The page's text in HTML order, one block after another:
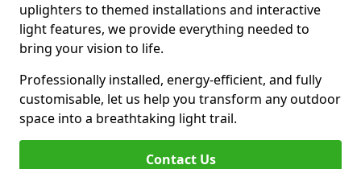
uplighters to themed installations and interactive
light features, we provide everything needed to
bring your vision to life.
Professionally installed, energy-efficient, and fully
customisable, let us help you transform any outdoor
space into a breathtaking light trail.
Contact Us